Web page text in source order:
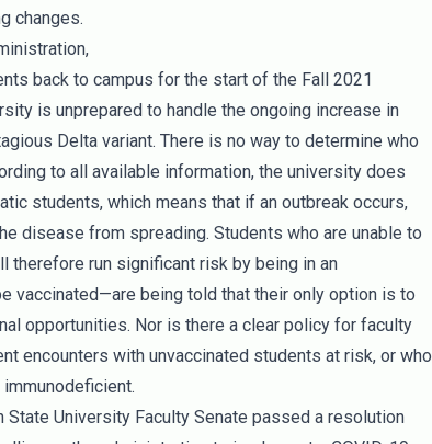
changes.
back to campus for the start of the Fall 2021
is unprepared to handle the ongoing increase in
Delta variant. There is no way to determine who
to all available information, the university does
students, which means that if an outbreak occurs,
disease from spreading. Students who are unable to
therefore run significant risk by being in an
vaccinated—are being told that their only option is to
opportunities. Nor is there a clear policy for faculty
encounters with unvaccinated students at risk, or who
University Faculty Senate passed a resolution